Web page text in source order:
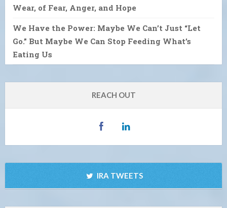
Wear, of Fear, Anger, and Hope
We Have the Power: Maybe We Can’t Just “Let
Go.” But Maybe We Can Stop Feeding What’s
Eating Us
REACH OUT
IRA TWEETS